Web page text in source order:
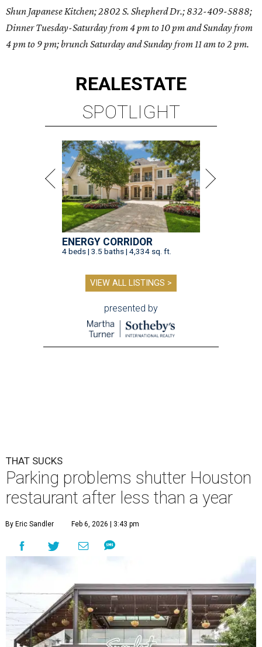
Shun Japanese Kitchen; 2802 S. Shepherd Dr.; 832-409-5888;
Dinner Tuesday-Saturday from 4 pm to 10 pm and Sunday from
4 pm to 9 pm; brunch Saturday and Sunday from 11 am to 2 pm.
REALESTATE
SPOTLIGHT
ENERGY CORRIDOR
4 beds | 3.5 baths | 4,334 sq. ft.
VIEW ALL LISTINGS >
presented by
THAT SUCKS
Parking problems shutter Houston
restaurant after less than a year
By Eric Sandler Feb 6, 2026 | 3:43 pm